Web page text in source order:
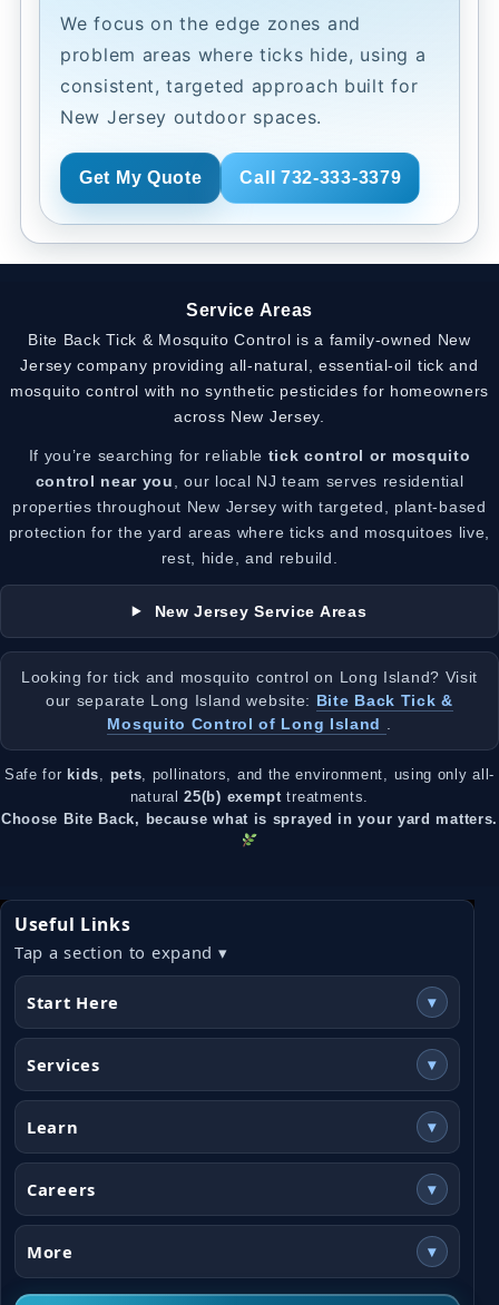
We focus on the edge zones and
problem areas where ticks hide, using a
consistent, targeted approach built for
New Jersey outdoor spaces.
Get My Quote Call 732-333-3379
Service Areas
Bite Back Tick & Mosquito Control is a family-owned New
Jersey company providing all-natural, essential-oil tick and
mosquito control with no synthetic pesticides for homeowners
across New Jersey.
If you’re searching for reliable tick control or mosquito
control near you
, our local NJ team serves residential
properties throughout New Jersey with targeted, plant-based
protection for the yard areas where ticks and mosquitoes live,
rest, hide, and rebuild.
New Jersey Service Areas
Looking for tick and mosquito control on Long Island? Visit
our separate Long Island website: Bite Back Tick &
Mosquito Control of Long Island
Safe for kids pets , pollinators, and the environment, using only all-
natural25(b) exempt treatments.
Choose Bite Back, because what is sprayed in your yard matters.
Useful Links
Tap a section to expand ▾
Start Here ▾
Services ▾
Learn ▾
Careers ▾
More ▾